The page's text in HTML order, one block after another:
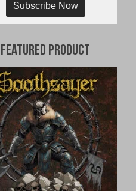
Subscribe Now
Featured Product